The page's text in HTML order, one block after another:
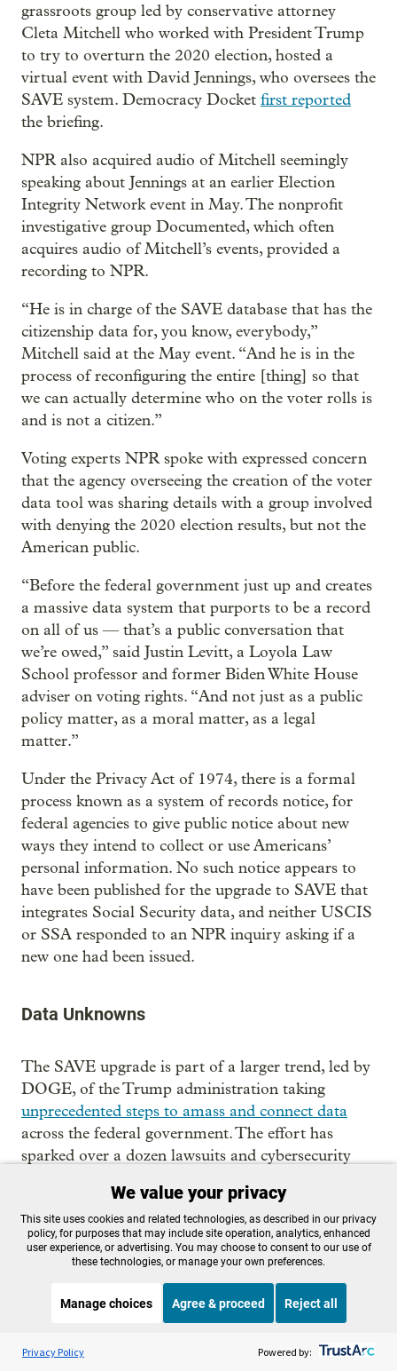
grassroots group led by conservative attorney
Cleta Mitchell who worked with President Trump
to try to overturn the 2020 election, hosted a
virtual event with David Jennings, who oversees the
SAVE system. Democracy Docket first reported
the briefing.
NPR also acquired audio of Mitchell seemingly
speaking about Jennings at an earlier Election
Integrity Network event in May. The nonprofit
investigative group Documented, which often
acquires audio of Mitchell’s events, provided a
recording to NPR.
“He is in charge of the SAVE database that has the
citizenship data for, you know, everybody,”
Mitchell said at the May event. “And he is in the
process of reconfiguring the entire [thing] so that
we can actually determine who on the voter rolls is
and is not a citizen.”
Voting experts NPR spoke with expressed concern
that the agency overseeing the creation of the voter
data tool was sharing details with a group involved
with denying the 2020 election results, but not the
American public.
“Before the federal government just up and creates
a massive data system that purports to be a record
on all of us — that’s a public conversation that
we’re owed,” said Justin Levitt, a Loyola Law
School professor and former Biden White House
adviser on voting rights. “And not just as a public
policy matter, as a moral matter, as a legal
matter.”
Under the Privacy Act of 1974, there is a formal
process known as a system of records notice, for
federal agencies to give public notice about new
ways they intend to collect or use Americans’
personal information. No such notice appears to
have been published for the upgrade to SAVE that
integrates Social Security data, and neither USCIS
or SSA responded to an NPR inquiry asking if a
new one had been issued.
Data Unknowns
The SAVE upgrade is part of a larger trend, led by
DOGE, of the Trump administration taking
unprecedented steps to amass and connect data
across the federal government. The effort has
sparked over a dozen lawsuits and cybersecurity
The public officials condemning the data
consolidation have mostly been Democrats
however, which is a departure from past privacy
debates in American history.
“One thing that’s rather striking about these moves
around data in the present is that there has been so
Listen to the OPB News
Fresh Air
We value your privacy
This site uses cookies and related technologies, as described in our privacy
policy, for purposes that may include site operation, analytics, enhanced
user experience, or advertising. You may choose to consent to our use of
these technologies, or manage your own preferences.
Manage choices Agree & proceed Reject all
Privacy Policy Powered by: